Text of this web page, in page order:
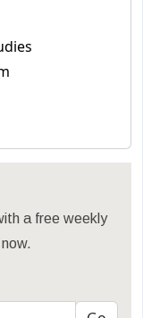
a free weekly